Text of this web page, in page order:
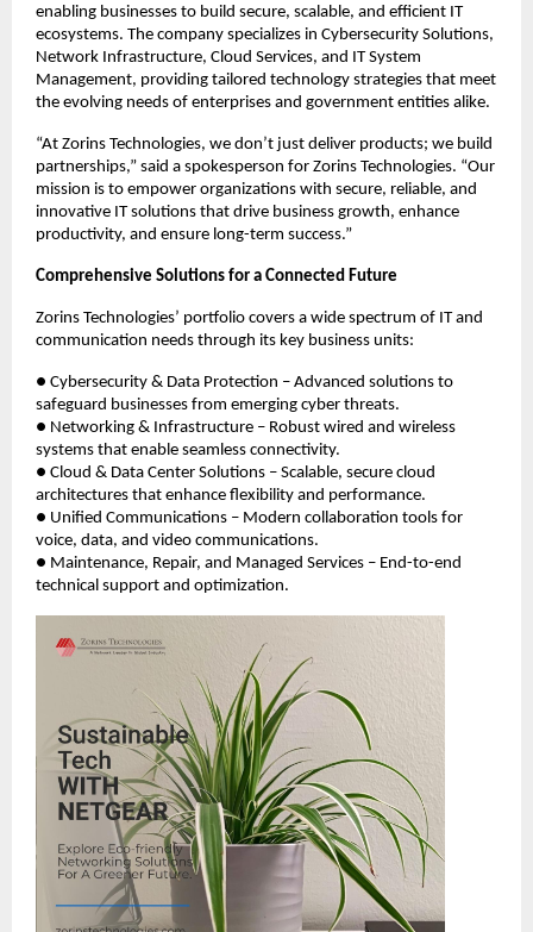
enabling businesses to build secure, scalable, and efficient IT
ecosystems. The company specializes in Cybersecurity Solutions,
Network Infrastructure, Cloud Services, and IT System
Management, providing tailored technology strategies that meet
the evolving needs of enterprises and government entities alike.
“At Zorins Technologies, we don’t just deliver products; we build
partnerships,” said a spokesperson for Zorins Technologies. “Our
mission is to empower organizations with secure, reliable, and
innovative IT solutions that drive business growth, enhance
productivity, and ensure long-term success.”
Comprehensive Solutions for a Connected Future
Zorins Technologies’ portfolio covers a wide spectrum of IT and
communication needs through its key business units:
● Cybersecurity & Data Protection – Advanced solutions to
safeguard businesses from emerging cyber threats.
● Networking & Infrastructure – Robust wired and wireless
systems that enable seamless connectivity.
● Cloud & Data Center Solutions – Scalable, secure cloud
architectures that enhance flexibility and performance.
● Unified Communications – Modern collaboration tools for
voice, data, and video communications.
● Maintenance, Repair, and Managed Services – End-to-end
technical support and optimization.